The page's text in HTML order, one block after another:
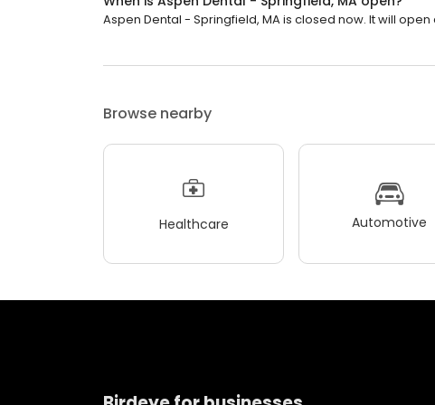
Aspen Dental - Springfield, MA is closed now. It will open
Browse nearby
Healthcare Automotive